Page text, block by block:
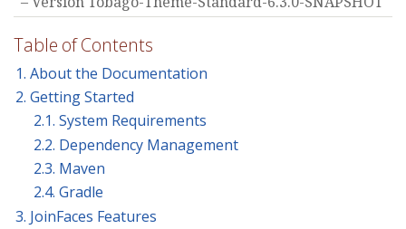
Table of Contents
1. About the Documentation
2. Getting Started
2.1. System Requirements
2.2. Dependency Management
2.3. Maven
2.4. Gradle
3. JoinFaces Features